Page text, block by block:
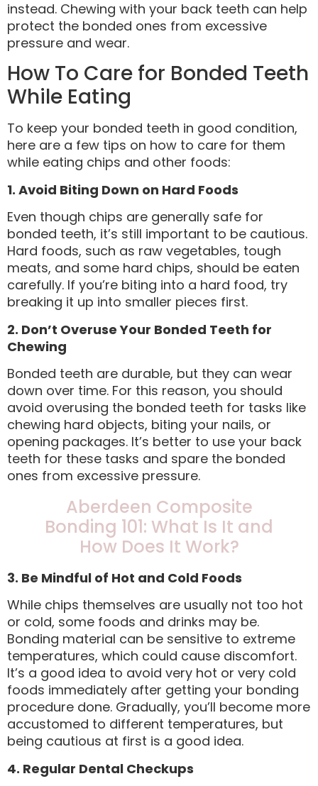
instead. Chewing with your back teeth can help
protect the bonded ones from excessive
pressure and wear.
How To Care for Bonded Teeth
While Eating
To keep your bonded teeth in good condition,
here are a few tips on how to care for them
while eating chips and other foods:
1. Avoid Biting Down on Hard Foods
Even though chips are generally safe for
bonded teeth, it’s still important to be cautious.
Hard foods, such as raw vegetables, tough
meats, and some hard chips, should be eaten
carefully. If you’re biting into a hard food, try
breaking it up into smaller pieces first.
2. Don’t Overuse Your Bonded Teeth for
Chewing
Bonded teeth are durable, but they can wear
down over time. For this reason, you should
avoid overusing the bonded teeth for tasks like
chewing hard objects, biting your nails, or
opening packages. It’s better to use your back
teeth for these tasks and spare the bonded
ones from excessive pressure.
Aberdeen Composite
Bonding 101: What Is It and
How Does It Work?
3. Be Mindful of Hot and Cold Foods
While chips themselves are usually not too hot
or cold, some foods and drinks may be.
Bonding material can be sensitive to extreme
temperatures, which could cause discomfort.
It’s a good idea to avoid very hot or very cold
foods immediately after getting your bonding
procedure done. Gradually, you’ll become more
accustomed to different temperatures, but
being cautious at first is a good idea.
4. Regular Dental Checkups